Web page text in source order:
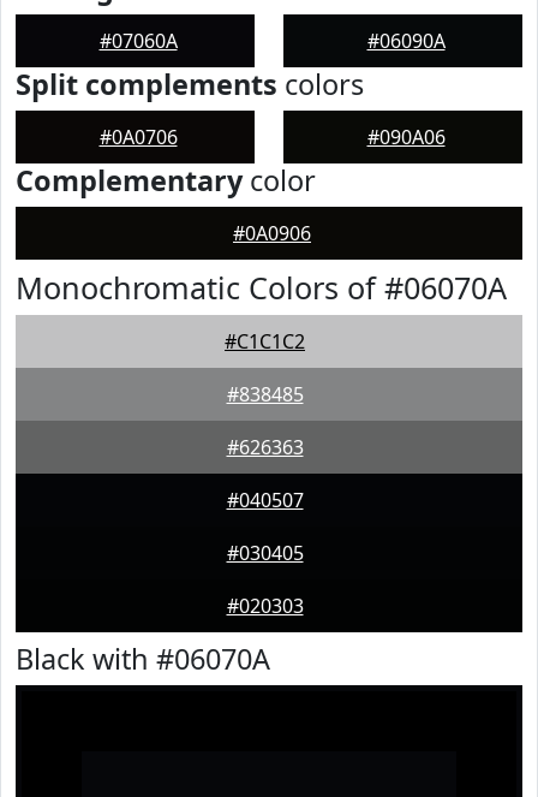
#07060A #06090A
Split complements colors
#0A0706 #090A06
Complementarycolor
#0A0906
Monochromatic Colors of #06070A
#C1C1C2
#838485
#626363
#040507
#030405
#020303
Black with #06070A